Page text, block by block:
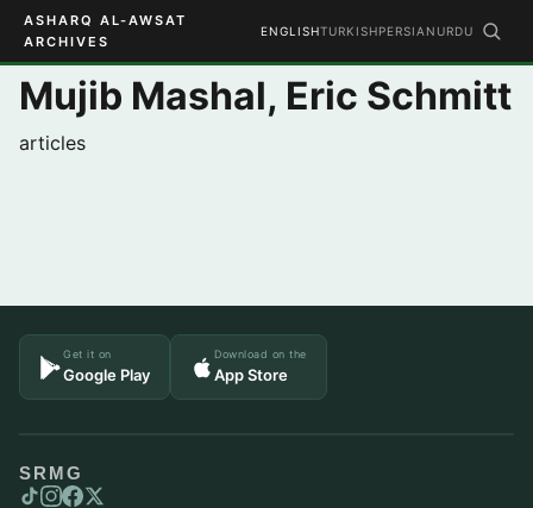
ASHARQ AL-AWSAT
ARCHIVES
ENGLISHTURKISHPERSIAN URDU
Mujib Mashal, Eric Schmitt
articles
Get it on
Google Play
Download on the
App Store
SRMG